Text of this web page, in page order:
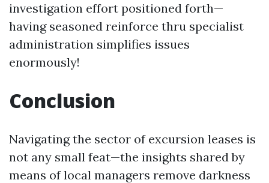
investigation effort positioned forth—
having seasoned reinforce thru specialist
administration simplifies issues
enormously!
Conclusion
Navigating the sector of excursion leases is
not any small feat—the insights shared by
means of local managers remove darkness